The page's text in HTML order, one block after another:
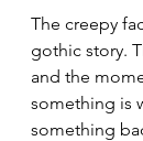
The creepy
gothic story.
and the
something is
something